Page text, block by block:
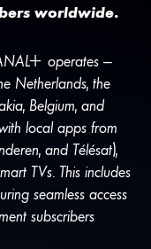
worldwide.
L+ operates —
Netherlands, the
Belgium, and
local apps from
and Télésat),
TVs. This includes
seamless access
subscribers